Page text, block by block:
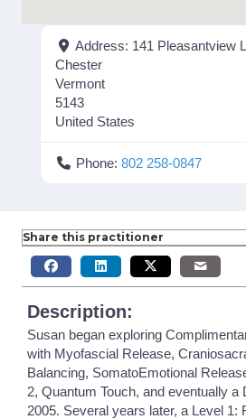
Address: 141 Pleasantview
Chester
Vermont
5143
United States
Phone: 802 258-0847
Share this practitioner
Description:
Susan began exploring
with Myofascial Release,
Balancing, SomatoEmotional
2, Quantum Touch, and eventually a
2005. Several years later, a Level 1: